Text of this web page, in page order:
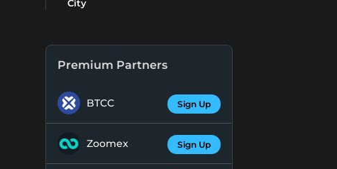
City
Premium Partners
BTCC Sign Up
Zoomex Sign Up